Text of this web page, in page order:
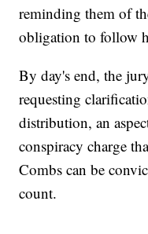
reminding them of
obligation to follow
By day's end, the
requesting
distribution, an
conspiracy charge
Combs can be
count.